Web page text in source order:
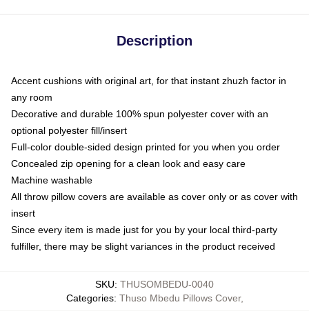
Description
Accent cushions with original art, for that instant zhuzh factor in
any room
Decorative and durable 100% spun polyester cover with an
optional polyester fill/insert
Full-color double-sided design printed for you when you order
Concealed zip opening for a clean look and easy care
Machine washable
All throw pillow covers are available as cover only or as cover with
insert
Since every item is made just for you by your local third-party
fulfiller, there may be slight variances in the product received
SKU: THUSOMBEDU-0040
Categories: Thuso Mbedu Pillows Cover,